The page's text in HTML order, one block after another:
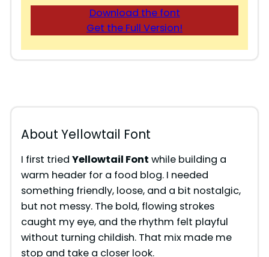
Download the font
Get the Full Version!
About Yellowtail Font
I first tried Yellowtail Font while building a
warm header for a food blog. I needed
something friendly, loose, and a bit nostalgic,
but not messy. The bold, flowing strokes
caught my eye, and the rhythm felt playful
without turning childish. That mix made me
stop and take a closer look.